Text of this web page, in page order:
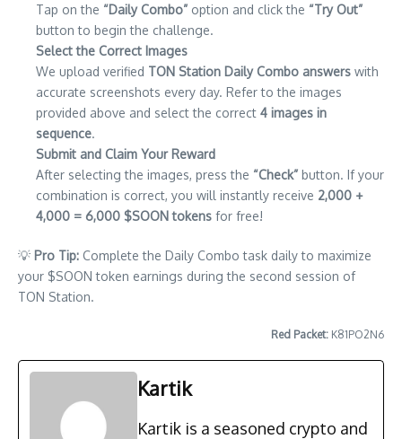
Tap on the “Daily Combo” option and click the “Try Out”
button to begin the challenge.
Select the Correct Images
We upload verified TON Station Daily Combo answers with
accurate screenshots every day. Refer to the images
provided above and select the correct 4 images in
sequence.
Submit and Claim Your Reward
After selecting the images, press the “Check” button. If your
combination is correct, you will instantly receive 2,000 +
4,000 = 6,000 $SOON tokens for free!
💡 Pro Tip: Complete the Daily Combo task daily to maximize
your $SOON token earnings during the second session of
TON Station.
Red Packet: K81PO2N6
Kartik
Kartik is a seasoned crypto and